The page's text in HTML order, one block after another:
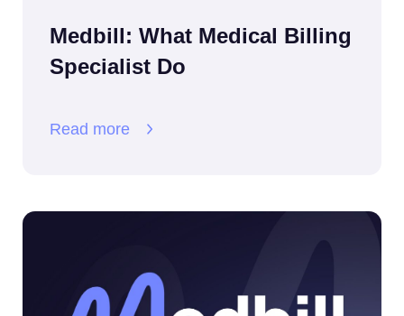
Medbill: What Medical Billing
Specialist Do
Read more